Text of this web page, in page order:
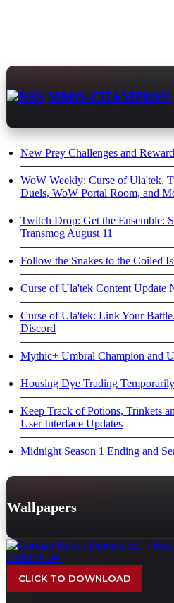
MMO-CHAMPION
New Prey Challenges and
WoW Weekly: Curse of Ula'tek,
Duels, WoW Portal Room, and
Twitch Drop: Get the Ensemble:
Transmog August 11
Follow the Snakes to the Coiled
Curse of Ula'tek Content Update
Curse of Ula'tek: Link Your
Discord
Mythic+ Umbral Champion and
Housing Dye Trading
Keep Track of Potions, Trinkets
User Interface Updates
Midnight Season 1 Ending and
Wallpapers
CLICK TO DOWNLOAD